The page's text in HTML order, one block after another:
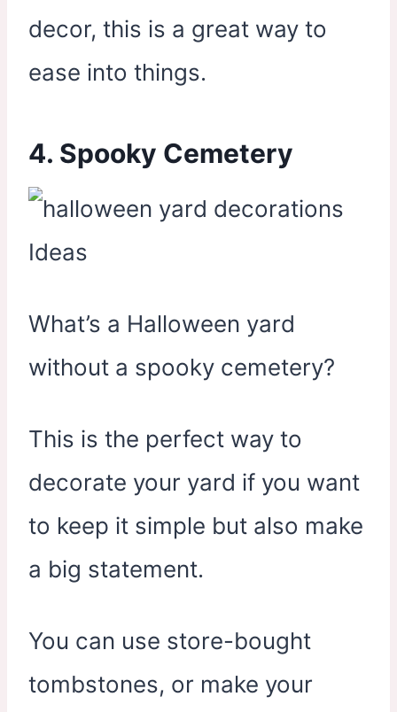
decor, this is a great way to
ease into things.
4. Spooky Cemetery
What’s a Halloween yard
without a spooky cemetery?
This is the perfect way to
decorate your yard if you want
to keep it simple but also make
a big statement.
You can use store-bought
tombstones, or make your